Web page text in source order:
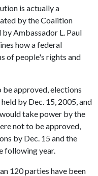
is actually a
by the Coalition
Ambassador L. Paul
how a federal
of people's rights and
approved, elections
by Dec. 15, 2005, and
take power by the
not to be approved,
by Dec. 15 and the
following year.
120 parties have been